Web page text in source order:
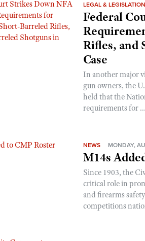
LEGAL & LEGISLATION
Federal
Rifles, and
Case
In another major
gun owners, the
held that the
requirements for ...
NEWS MONDAY,
M14s
Since 1903, the
critical role in
and firearms
competitions